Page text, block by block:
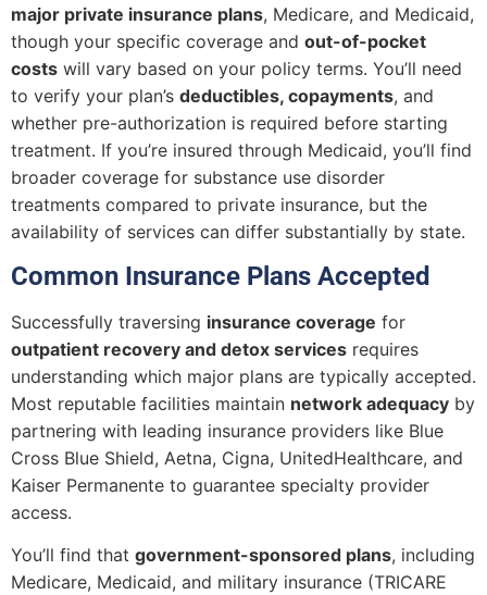
major private insurance plans, Medicare, and Medicaid,
though your specific coverage and out-of-pocket
costs will vary based on your policy terms. You’ll need
to verify your plan’s deductibles, copayments, and
whether pre-authorization is required before starting
treatment. If you’re insured through Medicaid, you’ll find
broader coverage for substance use disorder
treatments compared to private insurance, but the
availability of services can differ substantially by state.
Common Insurance Plans Accepted
Successfully traversing insurance coverage for
outpatient recovery and detox services requires
understanding which major plans are typically accepted.
Most reputable facilities maintain network adequacy by
partnering with leading insurance providers like Blue
Cross Blue Shield, Aetna, Cigna, UnitedHealthcare, and
Kaiser Permanente to guarantee specialty provider
access.
You’ll find that government-sponsored plans, including
Medicare, Medicaid, and military insurance (TRICARE